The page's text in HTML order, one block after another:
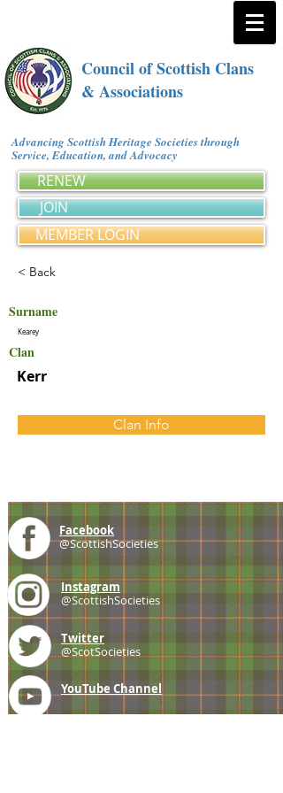
Council of Scottish Clans
& Associations
Advancing Scottish Heritage Societies through
Service, Education, and Advocacy
RENEW
JOIN
MEMBER LOGIN
< Back
Surname
Kearey
Clan
Kerr
Clan Info
Facebook
@ScottishSocieties
Instagram
@ScottishSocieties
Twitter
@ScotSocieties
YouTube Channel